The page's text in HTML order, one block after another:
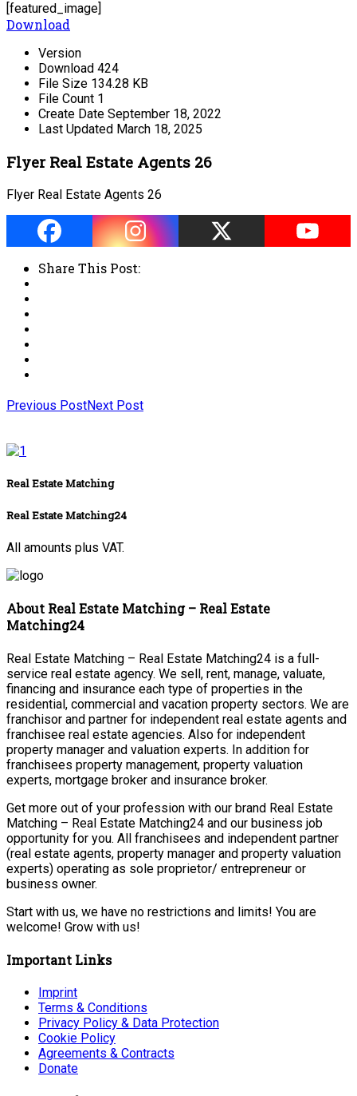
[featured_image]
Download
Version
Download 424
File Size 134.28 KB
File Count 1
Create Date September 18, 2022
Last Updated March 18, 2025
Flyer Real Estate Agents 26
Flyer Real Estate Agents 26
Share This Post:
Previous PostNext Post
Real Estate Matching
Real Estate Matching24
All amounts plus VAT.
About Real Estate Matching – Real Estate
Matching24
Real Estate Matching – Real Estate Matching24 is a full-
service real estate agency. We sell, rent, manage, valuate,
financing and insurance each type of properties in the
residential, commercial and vacation property sectors. We are
franchisor and partner for independent real estate agents and
franchisee real estate agencies. Also for independent
property manager and valuation experts. In addition for
franchisees property management, property valuation
experts, mortgage broker and insurance broker.
Get more out of your profession with our brand Real Estate
Matching – Real Estate Matching24 and our business job
opportunity for you. All franchisees and independent partner
(real estate agents, property manager and property valuation
experts) operating as sole proprietor/ entrepreneur or
business owner.
Start with us, we have no restrictions and limits! You are
welcome! Grow with us!
Important Links
Imprint
Terms & Conditions
Privacy Policy & Data Protection
Cookie Policy
Agreements & Contracts
Donate